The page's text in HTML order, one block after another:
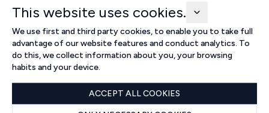
This website uses cookies.
We use first and third party cookies, to enable you to take full
advantage of our website features and conduct analytics. To
do this, we collect information about you, your browsing
habits and your device.
ACCEPT ALL COOKIES